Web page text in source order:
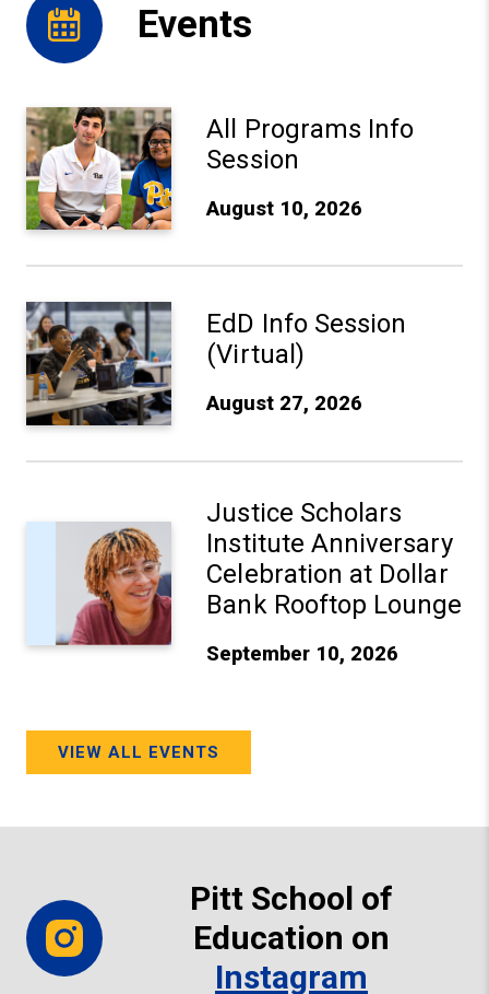
Events
Aug 10, 2026: All Programs Info Session - Learn More
All Programs Info
Session
August 10, 2026
EdD Info Session
(Virtual)
August 27, 2026
Justice Scholars
Institute Anniversary
Celebration at Dollar
Bank Rooftop Lounge
September 10, 2026
VIEW ALL EVENTS
Pitt School of
Education on
Instagram